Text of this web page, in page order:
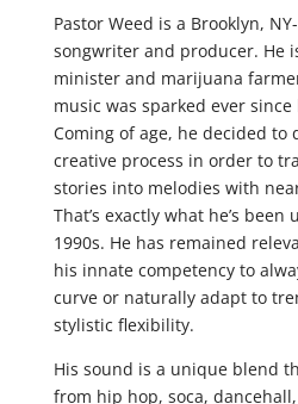
Pastor Weed is a Brooklyn,
songwriter and producer. He
minister and marijuana
music was sparked ever since
Coming of age, he decided to
creative process in order to
stories into melodies with
That’s exactly what he’s
1990s. He has remained
his innate competency to
curve or naturally adapt to
stylistic flexibility.
His sound is a unique blend
from hip hop, soca,